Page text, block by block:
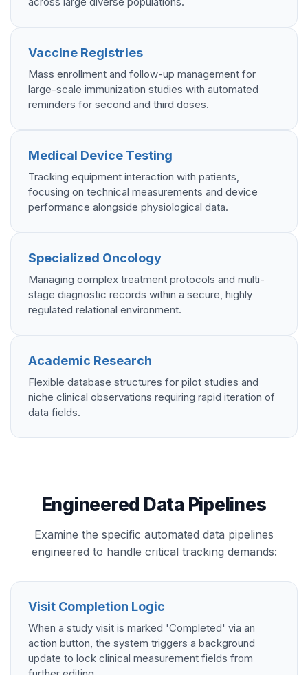
Vaccine Registries
Mass enrollment and follow-up management for
large-scale immunization studies with automated
reminders for second and third doses.
Medical Device Testing
Tracking equipment interaction with patients,
focusing on technical measurements and device
performance alongside physiological data.
Specialized Oncology
Managing complex treatment protocols and multi-
stage diagnostic records within a secure, highly
regulated relational environment.
Academic Research
Flexible database structures for pilot studies and
niche clinical observations requiring rapid iteration of
data fields.
Engineered Data Pipelines
Examine the specific automated data pipelines
engineered to handle critical tracking demands:
Visit Completion Logic
When a study visit is marked 'Completed' via an
action button, the system triggers a background
update to lock clinical measurement fields from